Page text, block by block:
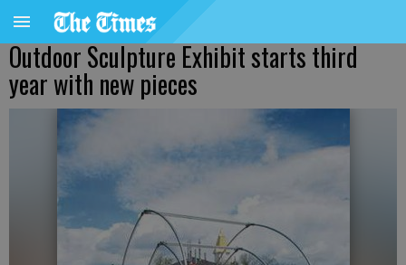
Outdoor Sculpture Exhibit starts third
year with new pieces